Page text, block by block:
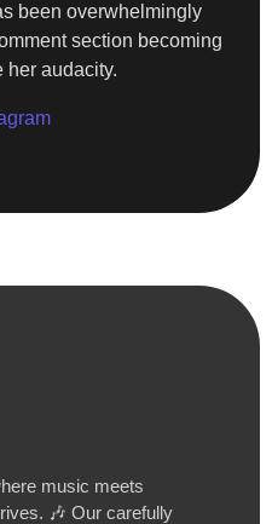
been overwhelmingly
section becoming
her audacity.
music meets
🎶 Our carefully